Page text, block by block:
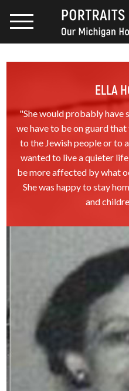
ELLA
"She would probably have
we have to be on guard
to the Jewish people or to
wanted to live a quieter
be more affected by what
She was happy to stay
and